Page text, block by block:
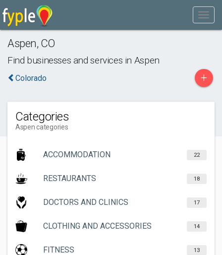
Aspen, CO
Find businesses and services in Aspen
Colorado +
Categories
Aspen categories
ACCOMMODATION 22
RESTAURANTS 18
DOCTORS AND CLINICS 17
CLOTHING AND ACCESSORIES 14
FITNESS 13